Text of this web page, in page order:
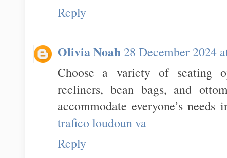
Reply
Olivia Noah 28 December 2024
Choose a variety of seating
recliners, bean bags, and
accommodate everyone’s
trafico loudoun va
Reply